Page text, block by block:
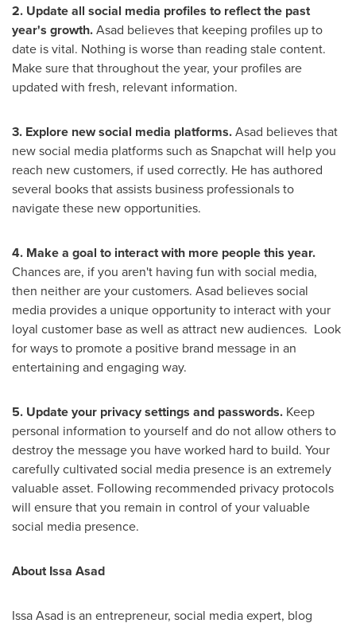
2. Update all social media profiles to reflect the past
year's growth.Asad believes that keeping profiles up to
date is vital. Nothing is worse than reading stale content.
Make sure that throughout the year, your profiles are
updated with fresh, relevant information.
3. Explore new social media platforms.Asad believes that
new social media platforms such as Snapchat will help you
reach new customers, if used correctly. He has authored
several books that assists business professionals to
navigate these new opportunities.
4. Make a goal to interact with more people this year.
Chances are, if you aren't having fun with social media,
then neither are your customers. Asad believes social
media provides a unique opportunity to interact with your
loyal customer base as well as attract new audiences. Look
for ways to promote a positive brand message in an
entertaining and engaging way.
5. Update your privacy settings and passwords. Keep
personal information to yourself and do not allow others to
destroy the message you have worked hard to build. Your
carefully cultivated social media presence is an extremely
valuable asset. Following recommended privacy protocols
will ensure that you remain in control of your valuable
social media presence.
AboutIssa Asad
Issa Asad is an entrepreneur, social media expert, blog